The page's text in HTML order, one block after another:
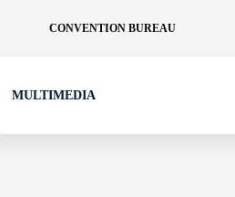
CONVENTION BUREAU
MULTIMEDIA